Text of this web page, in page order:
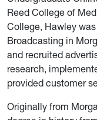
Reed College of
College, Hawley
Broadcasting in
and recruited
research,
provided customer
Originally from